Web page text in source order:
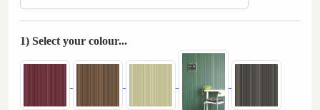
1) Select your colour...